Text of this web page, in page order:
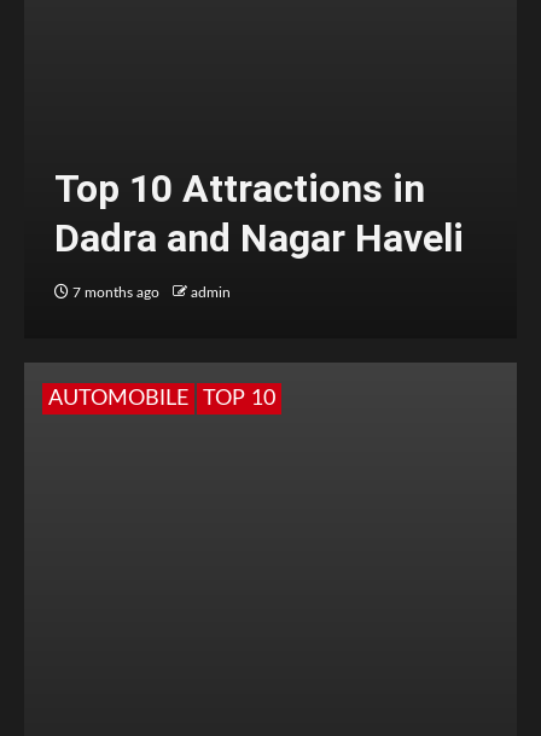
Top 10 Attractions in
Dadra and Nagar Haveli
7 months ago admin
AUTOMOBILE TOP 10